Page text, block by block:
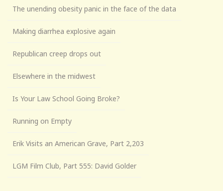
The unending obesity panic in the face of the data
Making diarrhea explosive again
Republican creep drops out
Elsewhere in the midwest
Is Your Law School Going Broke?
Running on Empty
Erik Visits an American Grave, Part 2,203
LGM Film Club, Part 555: David Golder